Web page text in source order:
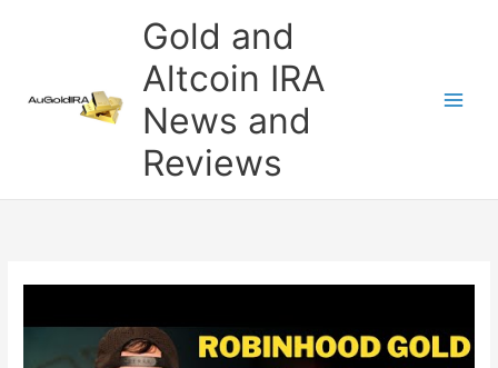
Gold and
Altcoin IRA
News and
Reviews